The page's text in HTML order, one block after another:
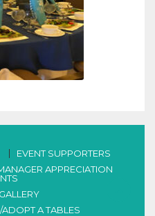
EVENT SUPPORTERS
APPRECIATION
A TABLES